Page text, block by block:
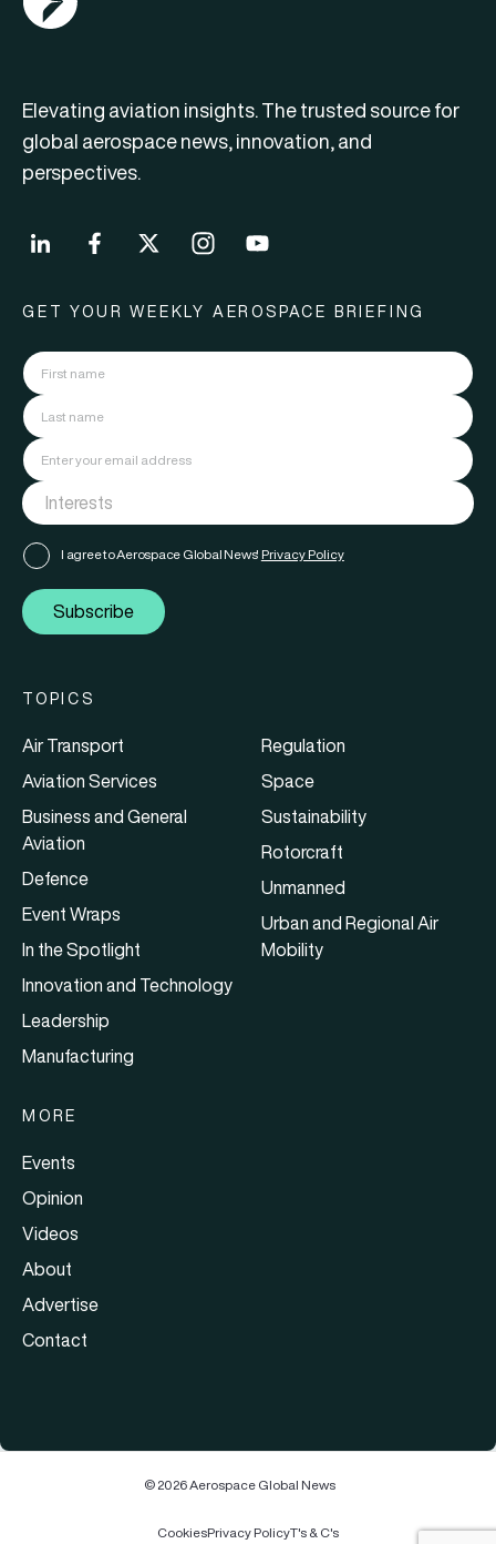
Elevating aviation insights. The trusted source for
global aerospace news, innovation, and
perspectives.
GET YOUR WEEKLY AEROSPACE BRIEFING
I agree to Aerospace Global News' Privacy Policy
Subscribe
TOPICS
Air Transport
Aviation Services
Business and General
Aviation
Defence
Event Wraps
In the Spotlight
Innovation and Technology
Leadership
Manufacturing
Regulation
Space
Sustainability
Rotorcraft
Unmanned
Urban and Regional Air
Mobility
MORE
Events
Opinion
Videos
About
Advertise
Contact
© 2026 Aerospace Global News
CookiesPrivacy PolicyT's & C's